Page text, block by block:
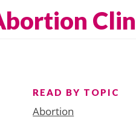
READ BY TOPIC
Abortion